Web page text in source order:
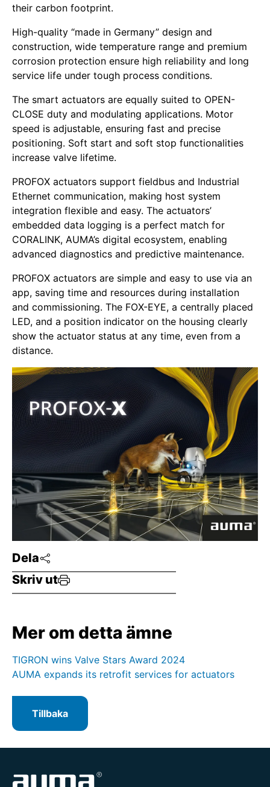
Dela
Skriv ut
their carbon footprint.
High-quality “made in Germany” design and
construction, wide temperature range and premium
corrosion protection ensure high reliability and long
service life under tough process conditions.
The smart actuators are equally suited to OPEN-
CLOSE duty and modulating applications. Motor
speed is adjustable, ensuring fast and precise
positioning. Soft start and soft stop functionalities
increase valve lifetime.
PROFOX actuators support fieldbus and Industrial
Ethernet communication, making host system
integration flexible and easy. The actuators’
embedded data logging is a perfect match for
CORALINK, AUMA’s digital ecosystem, enabling
advanced diagnostics and predictive maintenance.
PROFOX actuators are simple and easy to use via an
app, saving time and resources during installation
and commissioning. The FOX-EYE, a centrally placed
LED, and a position indicator on the housing clearly
show the actuator status at any time, even from a
distance.
Mer om detta ämne
TIGRON wins Valve Stars Award 2024
AUMA expands its retrofit services for actuators
Tillbaka